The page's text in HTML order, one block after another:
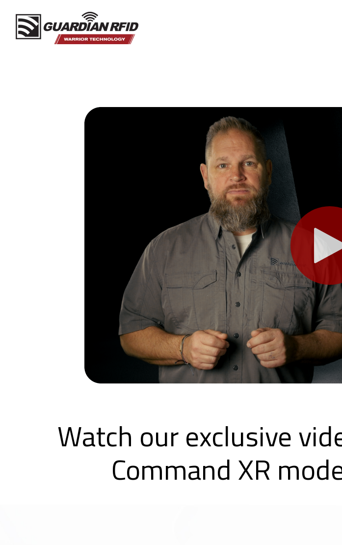
Watch our exclusive
Command XR